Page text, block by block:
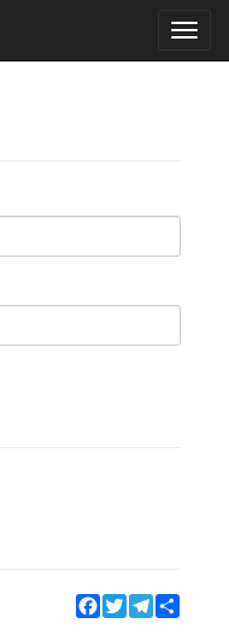
Facebook
TwitterTelegram